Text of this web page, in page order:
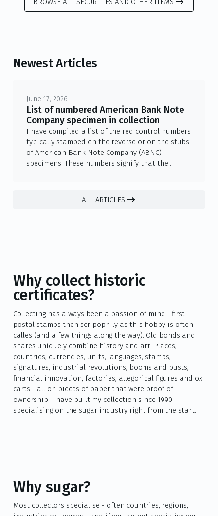
BROWSE ALL SECURITIES AND OTHER ITEMS
Newest Articles
June 17, 2026
List of numbered American Bank Note
Company specimen in collection
I have compiled a list of the red control numbers
typically stamped on the reverse or on the stubs
of American Bank Note Company (ABNC)
specimens. These numbers signify that the
archival set. The numbers were ...
ALL ARTICLES
Why collect historic
certificates?
Collecting has always been a passion of mine - first
postal stamps then scripophily as this hobby is often
calles (and a few things along the way). Old bonds and
shares uniquely combine history and art. Places,
countries, currencies, units, languages, stamps,
signatures, industrial revolutions, booms and busts,
financial innovation, factories, allegorical figures and ox
carts - all on pieces of paper that were proof of
ownership. I have built my collection since 1990
specialising on the sugar industry right from the start.
Why sugar?
Most collectors specialise - often countries, regions,